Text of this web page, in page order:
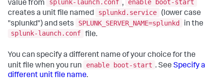
value from splunk-launch.conf ,
enable boot-start
creates a unit file named
splunkd.service
(lower case
"splunkd") and sets
SPLUNK_SERVER_NAME=splunkd
in the
splunk-launch.conf file.
You can specify a different name of your choice for the
unit file when you run
enable boot-start . See Specify a
different unit file name.